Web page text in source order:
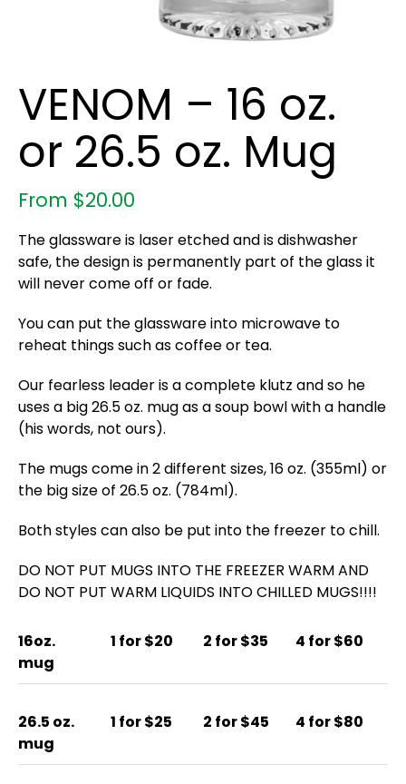
VENOM – 16 oz.
or 26.5 oz. Mug
From $20.00
The glassware is laser etched and is dishwasher
safe, the design is permanently part of the glass it
will never come off or fade.
You can put the glassware into microwave to
reheat things such as coffee or tea.
Our fearless leader is a complete klutz and so he
uses a big 26.5 oz. mug as a soup bowl with a handle
(his words, not ours).
The mugs come in 2 different sizes, 16 oz. (355ml) or
the big size of 26.5 oz. (784ml).
Both styles can also be put into the freezer to chill.
DO NOT PUT MUGS INTO THE FREEZER WARM AND
DO NOT PUT WARM LIQUIDS INTO CHILLED MUGS!!!!
16oz.
mug
1 for $20 2 for $35 4 for $60
26.5 oz.
mug
1 for $25 2 for $45 4 for $80